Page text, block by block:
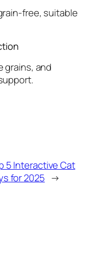
free, suitable
grains, and
5 Interactive Cat
for 2025 →